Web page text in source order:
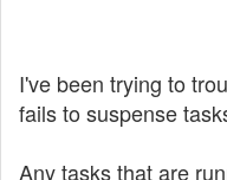
I've been trying to
fails to suspense
Any tasks that are